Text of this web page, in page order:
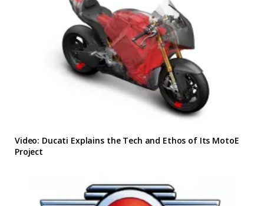
Video: Ducati Explains the Tech and Ethos of Its MotoE
Project